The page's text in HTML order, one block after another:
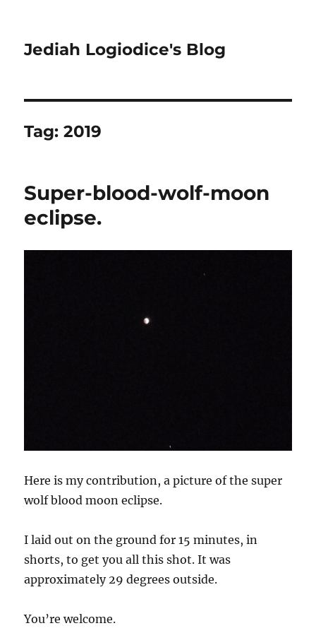
Jediah Logiodice's Blog
Tag:2019
Super-blood-wolf-moon
eclipse.
Here is my contribution, a picture of the super
wolf blood moon eclipse.
I laid out on the ground for 15 minutes, in
shorts, to get you all this shot. It was
approximately 29 degrees outside.
You’re welcome.